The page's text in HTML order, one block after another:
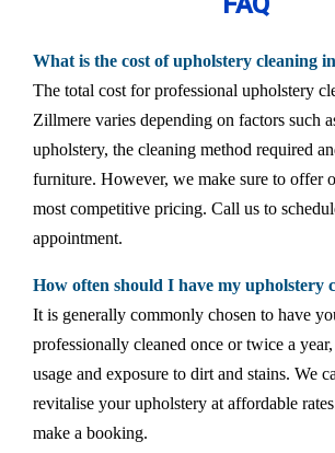
What is the cost of upholstery cleaning
The total cost for professional upholstery
Zillmere varies depending on factors such
upholstery, the cleaning method required
furniture. However, we make sure to offer
most competitive pricing. Call us to
appointment.
How often should I have my upholstery
It is generally commonly chosen to have
professionally cleaned once or twice a
usage and exposure to dirt and stains. We
revitalise your upholstery at affordable
make a booking.